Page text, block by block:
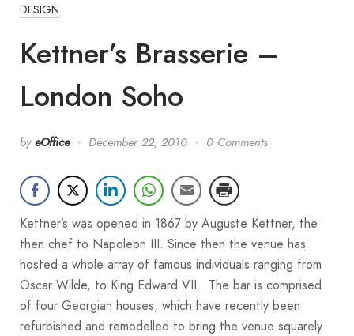
DESIGN
Kettner’s Brasserie –
London Soho
by eOffice December 22, 2010 0 Comments
Kettner’s was opened in 1867 by Auguste Kettner, the
then chef to Napoleon III. Since then the venue has
hosted a whole array of famous individuals ranging from
Oscar Wilde, to King Edward VII. The bar is comprised
of four Georgian houses, which have recently been
refurbished and remodelled to bring the venue squarely